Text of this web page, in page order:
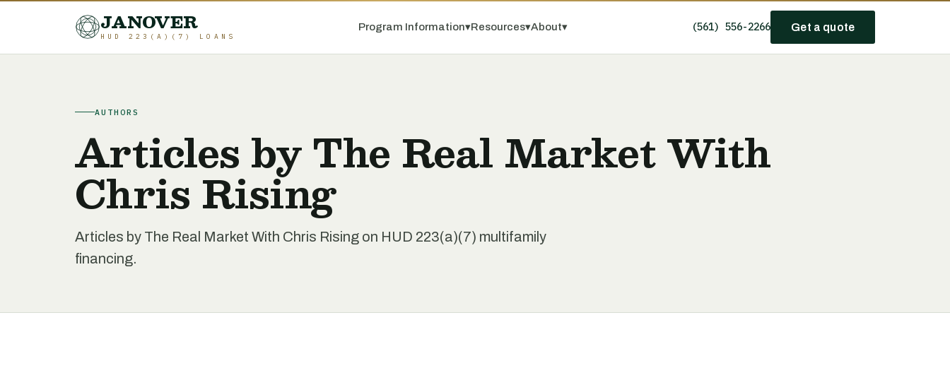
JANOVER
HUD 223(A)(7) LOANS
Program Information▾Resources▾About▾ (561) 556-2266 Get a quote
AUTHORS
Articles by The Real Market With
Chris Rising
Articles by The Real Market With Chris Rising on HUD 223(a)(7) multifamily
financing.